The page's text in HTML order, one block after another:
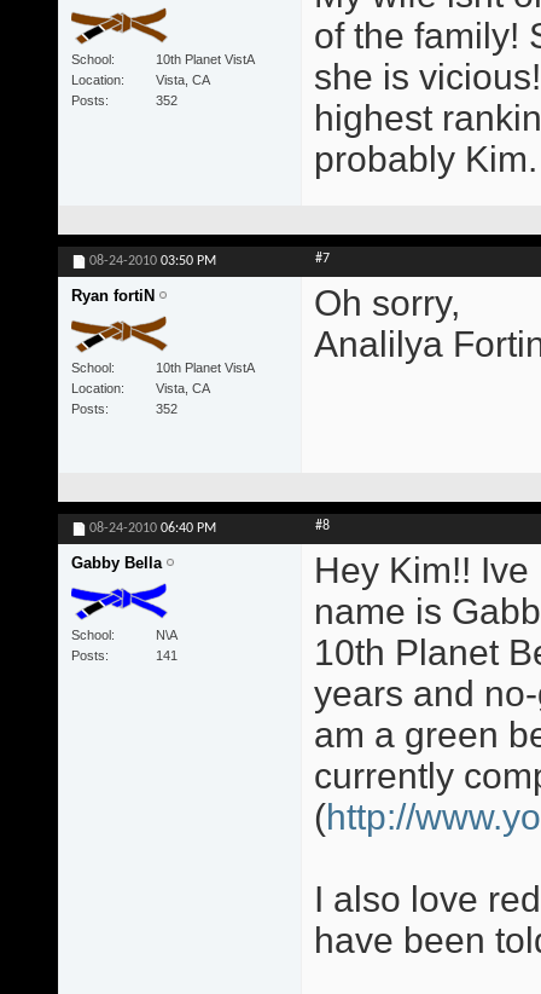
School
10th Planet VistA
Location
Vista, CA
Posts
352
of the family!
she is
highest
probably Kim.
08-24-2010 03:50 PM #7
Ryan fortiN
School
10th Planet VistA
Location
Vista, CA
Posts
352
Oh sorry,
Analilya
08-24-2010 06:40 PM #8
Gabby Bella
School
N\A
Posts
141
Hey Kim!!
name is
10th Planet
years and
am a green
currently
(http://
I also love
have been